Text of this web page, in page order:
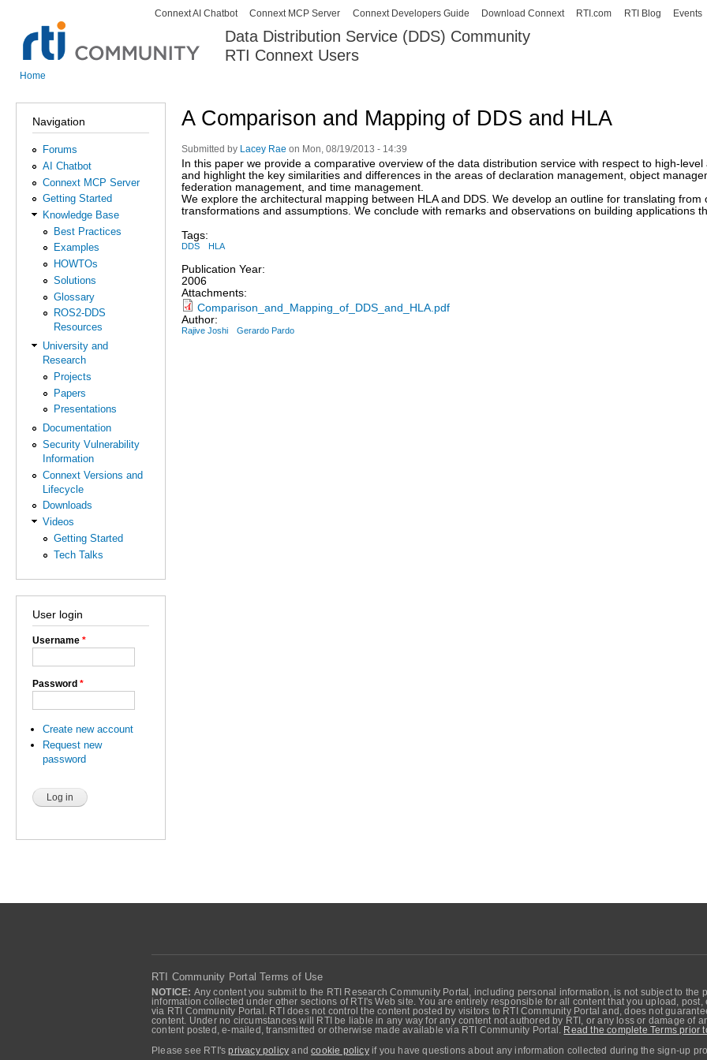
Skip to
content
Data Distribution Service (DDS) Community
RTI Connext Users
Secondary menu
Connext AI Chatbot Connext MCP Server Connext Developers Guide Download Connext RTI.com RTI Blog Events
Home
Navigation
Forums
AI Chatbot
Connext MCP Server
Getting Started
Knowledge Base
Best Practices
Examples
HOWTOs
Solutions
Glossary
ROS2-DDS
Resources
University and
Research
Projects
Papers
Presentations
Documentation
Security Vulnerability
Information
Connext Versions and
Lifecycle
Downloads
Videos
Getting Started
Tech Talks
User login
Username *
Password *
Create new account
Request new
password
A Comparison and Mapping of DDS and HLA
Submitted by Lacey Rae on Mon, 08/19/2013 - 14:39
In this paper we provide a comparative overview of the data distribution service with respect to high-
and highlight the key similarities and differences in the areas of declaration management, object
federation management, and time management.
We explore the architectural mapping between HLA and DDS. We develop an outline for translating
transformations and assumptions. We conclude with remarks and observations on building applications
Tags:
DDS HLA
Publication Year:
2006
Attachments:
Comparison_and_Mapping_of_DDS_and_HLA.pdf
Author:
Rajive Joshi Gerardo Pardo
RTI Community Portal Terms of Use
NOTICE: Any content you submit to the RTI Research Community Portal, including personal information, is not subject to the
information collected under other sections of RTI's Web site. You are entirely responsible for all content that you upload,
via RTI Community Portal. RTI does not control the content posted by visitors to RTI Community Portal and, does not
content. Under no circumstances will RTI be liable in any way for any content not authored by RTI, or any loss or damage of
content posted, e-mailed, transmitted or otherwise made available via RTI Community Portal.
Read the complete Terms prior
Please see RTI'sprivacy policy andcookie policyif you have questions about any information collected during the sign-up